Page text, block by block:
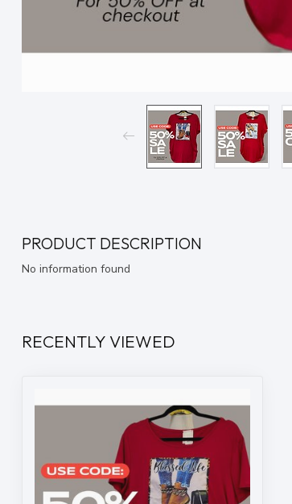
PRODUCT DESCRIPTION
No information found
RECENTLY VIEWED